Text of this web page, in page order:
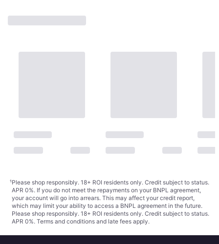
¹Please shop responsibly. 18+ ROI residents only. Credit subject to status.
APR 0%. If you do not meet the repayments on your BNPL agreement,
your account will go into arrears. This may affect your credit report,
which may limit your ability to access a BNPL agreement in the future.
Please shop responsibly. 18+ ROI residents only. Credit subject to status.
APR 0%. Terms and conditions and late fees apply.